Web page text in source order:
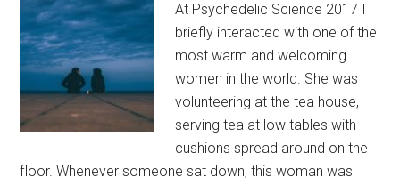
At Psychedelic Science 2017 I
briefly interacted with one of the
most warm and welcoming
women in the world. She was
volunteering at the tea house,
serving tea at low tables with
cushions spread around on the
floor. Whenever someone sat down, this woman was